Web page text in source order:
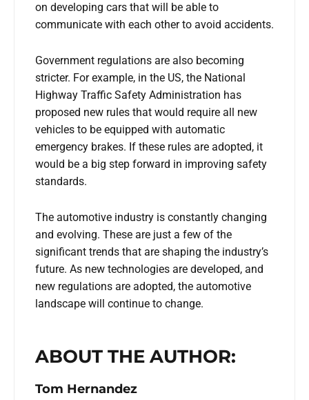
on developing cars that will be able to
communicate with each other to avoid accidents.
Government regulations are also becoming
stricter. For example, in the US, the National
Highway Traffic Safety Administration has
proposed new rules that would require all new
vehicles to be equipped with automatic
emergency brakes. If these rules are adopted, it
would be a big step forward in improving safety
standards.
The automotive industry is constantly changing
and evolving. These are just a few of the
significant trends that are shaping the industry’s
future. As new technologies are developed, and
new regulations are adopted, the automotive
landscape will continue to change.
ABOUT THE AUTHOR:
Tom Hernandez